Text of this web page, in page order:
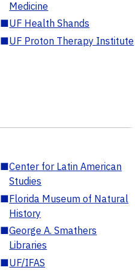
Medicine
■UF Health Shands
■UF Proton Therapy Institute
■Center for Latin American
Studies
■Florida Museum of Natural
History
■George A. Smathers
Libraries
■UF/IFAS